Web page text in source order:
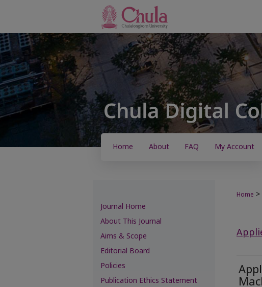
Home About FAQ My Account
Home >
Journal Home
About This Journal
Aims & Scope
Editorial Board
Policies
Publication Ethics Statement